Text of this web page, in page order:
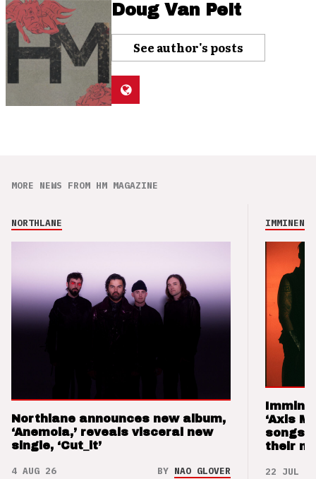
Doug Van Pelt
See author's posts
MORE NEWS FROM HM MAGAZINE
NORTHLANE
Northlane announces new album,
‘Anemoia,’ reveals visceral new
single, ‘Cut_it’
4 AUG 26 BY NAO GLOVER
IMMINENCE
‘Axis
songs
their
22 JUL 26